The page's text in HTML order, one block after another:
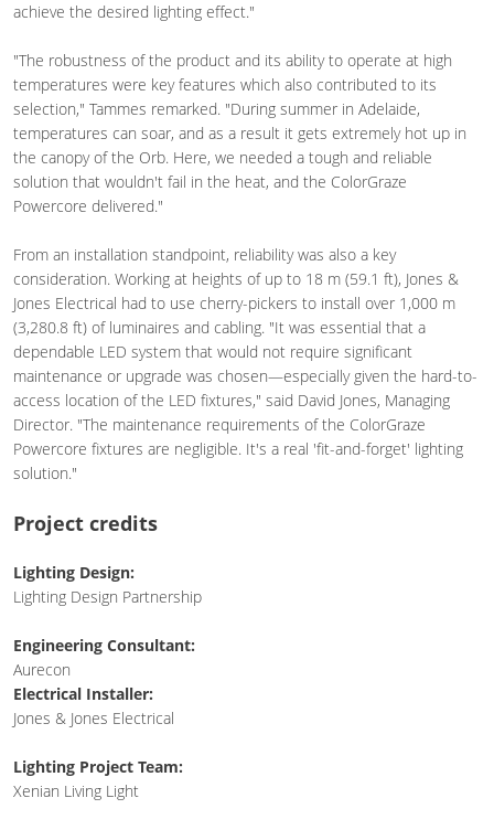
achieve the desired lighting effect."
"The robustness of the product and its ability to operate at high
temperatures were key features which also contributed to its
selection," Tammes remarked. "During summer in Adelaide,
temperatures can soar, and as a result it gets extremely hot up in
the canopy of the Orb. Here, we needed a tough and reliable
solution that wouldn't fail in the heat, and the ColorGraze
Powercore delivered."
From an installation standpoint, reliability was also a key
consideration. Working at heights of up to 18 m (59.1 ft), Jones &
Jones Electrical had to use cherry-pickers to install over 1,000 m
(3,280.8 ft) of luminaires and cabling. "It was essential that a
dependable LED system that would not require significant
maintenance or upgrade was chosen—especially given the hard-to-
access location of the LED fixtures," said David Jones, Managing
Director. "The maintenance requirements of the ColorGraze
Powercore fixtures are negligible. It's a real 'fit-and-forget' lighting
solution."
Project credits
Lighting Design:
Lighting Design Partnership
Engineering Consultant:
Aurecon
Electrical Installer:
Jones & Jones Electrical
Lighting Project Team:
Xenian Living Light